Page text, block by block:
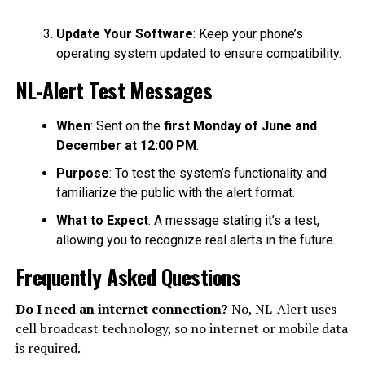
Update Your Software: Keep your phone’s
operating system updated to ensure compatibility.
NL-Alert Test Messages
When: Sent on the first Monday of June and
December at 12:00 PM.
Purpose: To test the system’s functionality and
familiarize the public with the alert format.
What to Expect: A message stating it’s a test,
allowing you to recognize real alerts in the future.
Frequently Asked Questions
Do I need an internet connection? No, NL-Alert uses
cell broadcast technology, so no internet or mobile data
is required.